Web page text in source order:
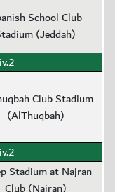
School Club
(Jeddah)
Club Stadium
(AlThuqbah)
Stadium at Najran